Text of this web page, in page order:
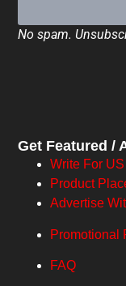
No spam.
Get Featured /
Write For US
Product
Advertise
Promotional
FAQ